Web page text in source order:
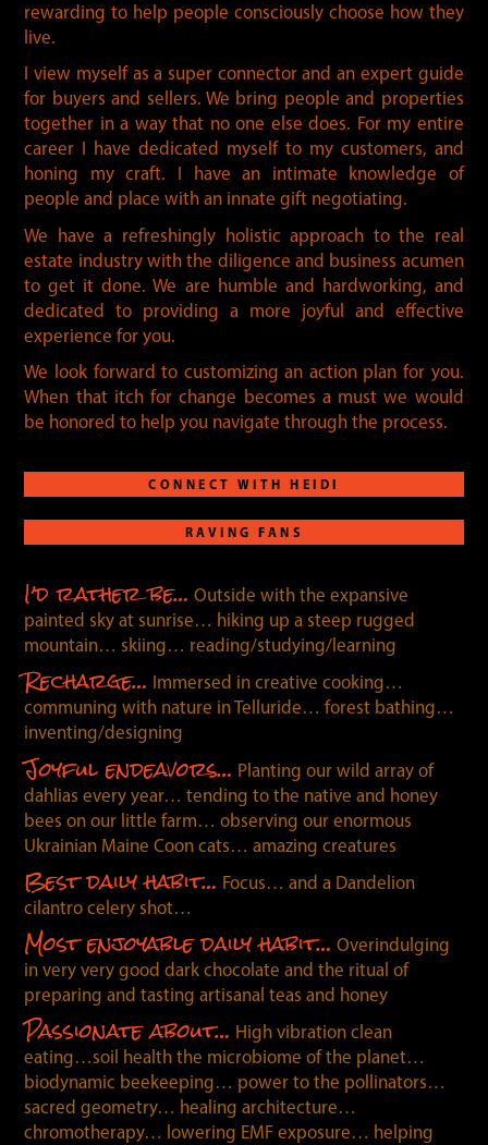
rewarding to help people consciously choose how they
live.
I view myself as a super connector and an expert guide
for buyers and sellers. We bring people and properties
together in a way that no one else does. For my entire
career I have dedicated myself to my customers, and
honing my craft. I have an intimate knowledge of
people and place with an innate gift negotiating.
We have a refreshingly holistic approach to the real
estate industry with the diligence and business acumen
to get it done. We are humble and hardworking, and
dedicated to providing a more joyful and effective
experience for you.
We look forward to customizing an action plan for you.
When that itch for change becomes a must we would
be honored to help you navigate through the process.
CONNECT WITH HEIDI
RAVING FANS
I’d rather be… Outside with the expansive
painted sky at sunrise… hiking up a steep rugged
mountain… skiing… reading/studying/learning
Recharge… Immersed in creative cooking…
communing with nature in Telluride… forest bathing…
inventing/designing
Joyful endeavors… Planting our wild array of
dahlias every year… tending to the native and honey
bees on our little farm… observing our enormous
Ukrainian Maine Coon cats… amazing creatures
Best daily habit… Focus… and a Dandelion
cilantro celery shot…
Most enjoyable daily habit… Overindulging
in very very good dark chocolate and the ritual of
preparing and tasting artisanal teas and honey
Passionate about… High vibration clean
eating…soil health the microbiome of the planet…
biodynamic beekeeping… power to the pollinators…
sacred geometry… healing architecture…
chromotherapy… lowering EMF exposure… helping